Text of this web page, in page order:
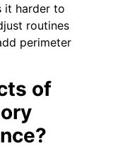
it harder to
routines
perimeter
of